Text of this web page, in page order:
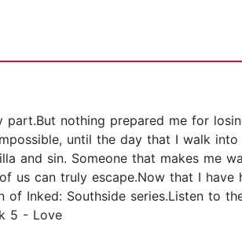
nothing prepared me for
until the day that I walk
and sin. Someone that makes me
us can truly escape.Now that I
of Inked: Southside series.Listen to
5 - Love